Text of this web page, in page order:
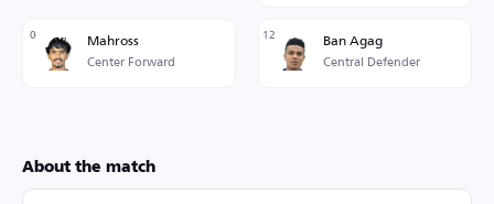
0 Mahross
Center Forward
12 Ban Agag
Central Defender
About the match